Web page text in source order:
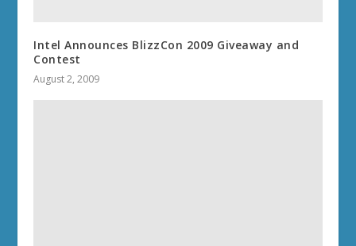
Intel Announces BlizzCon 2009 Giveaway and
Contest
August 2, 2009